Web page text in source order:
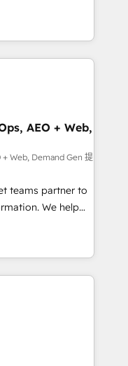
Reviews
ecosystem
(AI &
(Paid Media),
three brands. 🔄
Globalia’s
Media. -
custom agents
AEO + Web,
Web, Demand Gen 提
teams partner to
We help
powered
HubSpot’s
expert-led
built apps,
with inbound,